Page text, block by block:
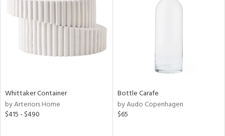
Whittaker Container
by Arteriors Home
$415 - $490
Bottle Carafe
by Audo Copenhagen
$65